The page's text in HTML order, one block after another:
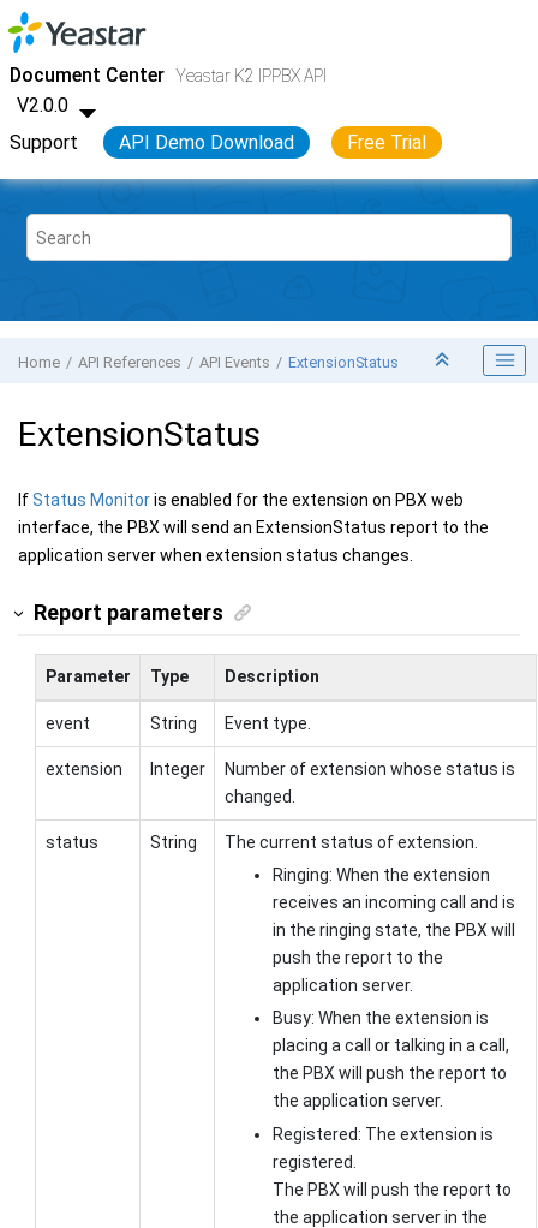
Jump to main content
Document Center Yeastar K2 IPPBX API
V2.0.0
Support
API Demo Download Free Trial
Yeastar K2 VoIP PBX
Home API References API Events ExtensionStatus
ExtensionStatus
IfStatus Monitoris enabled for the extension on PBX web
interface, the PBX will send an ExtensionStatus report to the
application server when extension status changes.
Report parameters
Parameter Type Description
event String Event type.
extension Integer
Number of extension whose status is
changed.
status String
The current status of extension.
Ringing: When the extension
receives an incoming call and is
in the ringing state, the PBX will
push the report to the
application server.
Busy: When the extension is
placing a call or talking in a call,
the PBX will push the report to
the application server.
Registered: The extension is
registered.
The PBX will push the report to
the application server in the